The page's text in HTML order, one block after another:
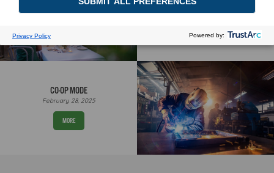
June 30, 2026
CO-OP MODE
February 28, 2025
MORE